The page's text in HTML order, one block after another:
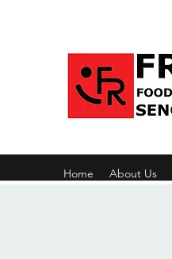
Home About Us